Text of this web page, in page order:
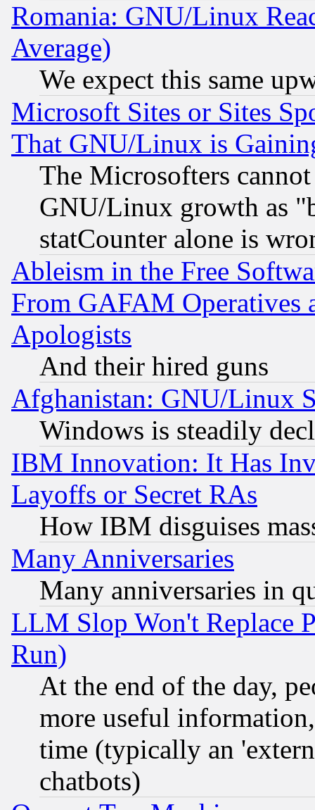
Romania: GNU/Linux
Average)
We expect this same
Microsoft Sites or Sites
That GNU/Linux is
The Microsofters
GNU/Linux growth as
statCounter alone is
Ableism in the Free
From GAFAM Operatives
Apologists
And their hired guns
Afghanistan: GNU/Linux
Windows is steadily
IBM Innovation: It Has
Layoffs or Secret RAs
How IBM disguises
Many Anniversaries
Many anniversaries in
LLM Slop Won't Replace
Run)
At the end of the day,
more useful
time (typically an
chatbots)